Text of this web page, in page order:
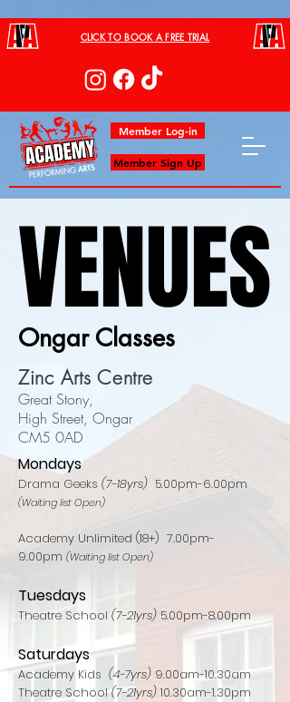
CLICK TO BOOK A FREE TRIAL
Member Log-in
Member Sign Up
VENUES
VENUES
Ongar Classes
Zinc Arts Centre
Great Stony,
High Street, Ongar
CM5 0AD
Mondays
Drama Geeks (7-18yrs) 5.00pm-6.00pm
(Waiting list Open)
Academy Unlimited (18+) 7.00pm-
9.00pm (Waiting list Open)
Tuesdays
Theatre School (7-21yrs) 5.00pm-8.00pm​
Saturdays
Academy Kids (4-7yrs) 9.00am-10.30am
Theatre School(7-21yrs)10.30am-1.30pm​